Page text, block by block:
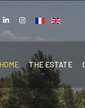
Select your
HOME THE ESTATE